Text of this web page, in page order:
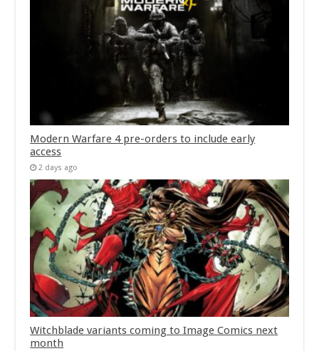
Modern Warfare 4 pre-orders to include early
access
2 days ago
Witchblade variants coming to Image Comics next
month